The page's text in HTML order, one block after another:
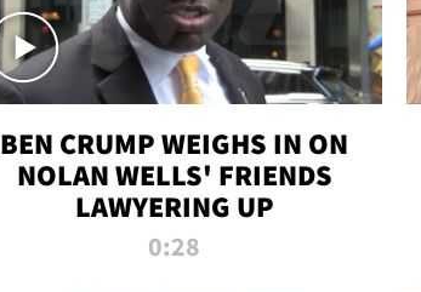
BEN CRUMP WEIGHS IN ON
NOLAN WELLS' FRIENDS
LAWYERING UP
0:28